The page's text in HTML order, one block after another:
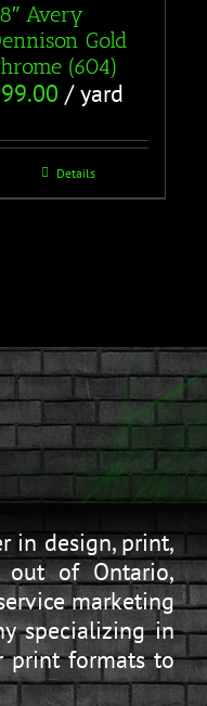
Avery
Gold
(604)
99.00 / yard
Details
in design, print,
out of Ontario,
marketing
specializing in
print formats to